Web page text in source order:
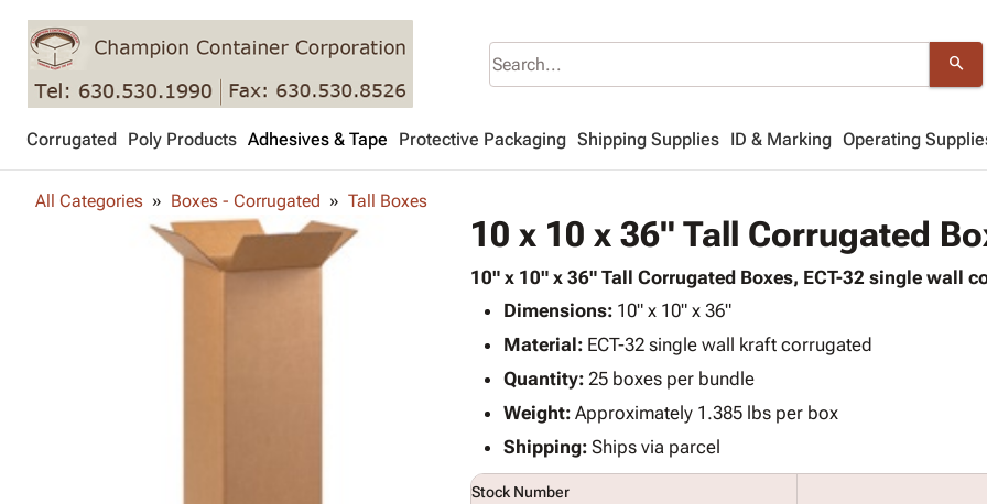
search
Corrugated Poly Products Adhesives & Tape Protective Packaging Shipping Supplies ID & Marking Operating
All Categories Boxes - Corrugated Tall Boxes
10 x 10 x 36" Tall Corrugated
10" x 10" x 36" Tall Corrugated Boxes, ECT-32 single wall
Dimensions:10" x 10" x 36"
Material:ECT-32 single wall kraft corrugated
Quantity:25 boxes per bundle
Weight:Approximately 1.385 lbs per box
Shipping:Ships via parcel
Stock Number